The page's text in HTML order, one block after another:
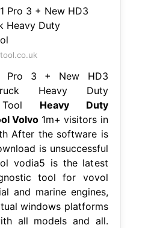
Pro 3 + New HD3
Heavy Duty
Tool Heavy Duty
Volvo1m+ visitors in
After the software is
is unsuccessful
vodia5 is the latest
tool for vovol
and marine engines,
windows platforms
all models and all.